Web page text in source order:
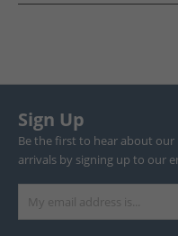
Sign Up
Be the first to hear about our
arrivals by signing up to our